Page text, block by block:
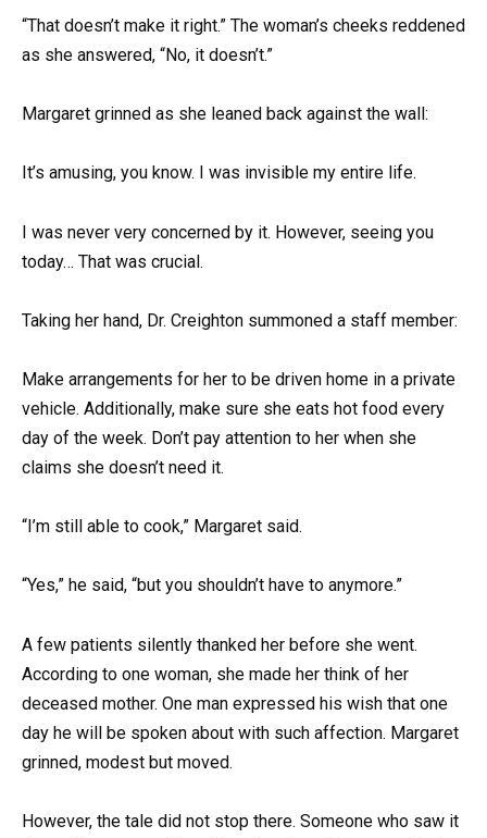
“That doesn’t make it right.” The woman’s cheeks reddened
as she answered, “No, it doesn’t.”
Margaret grinned as she leaned back against the wall:
It’s amusing, you know. I was invisible my entire life.
I was never very concerned by it. However, seeing you
today… That was crucial.
Taking her hand, Dr. Creighton summoned a staff member:
Make arrangements for her to be driven home in a private
vehicle. Additionally, make sure she eats hot food every
day of the week. Don’t pay attention to her when she
claims she doesn’t need it.
“I’m still able to cook,” Margaret said.
“Yes,” he said, “but you shouldn’t have to anymore.”
A few patients silently thanked her before she went.
According to one woman, she made her think of her
deceased mother. One man expressed his wish that one
day he will be spoken about with such affection. Margaret
grinned, modest but moved.
However, the tale did not stop there. Someone who saw it